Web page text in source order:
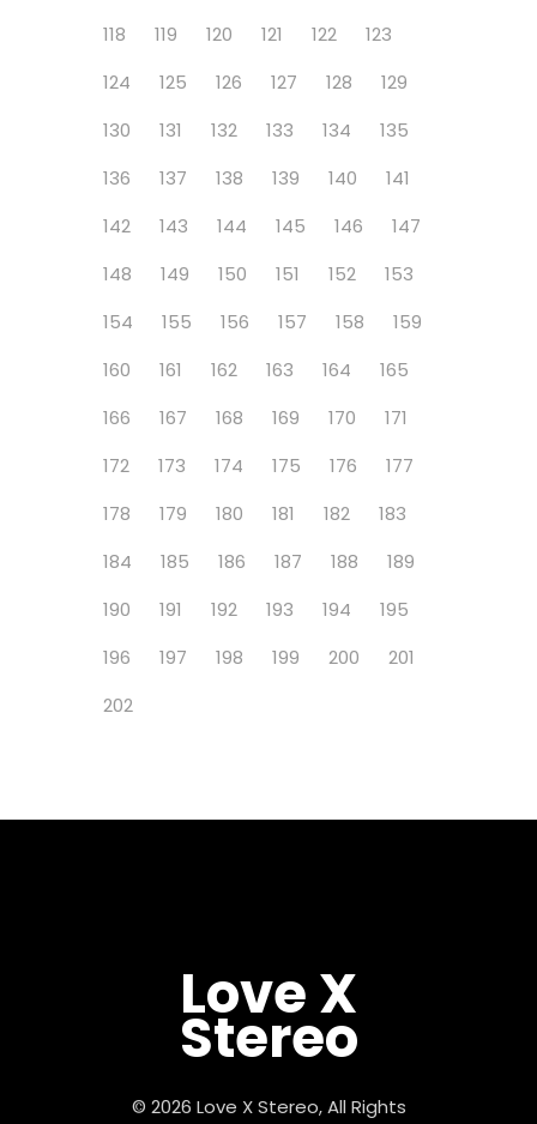
118
119 120 121 122
123
124
125 126 127 128
129
130
131 132 133 134
135
136
137 138 139 140
141
142
143 144 145 146
147
148
149 150 151 152
153
154
155 156 157 158
159
160
161 162 163 164
165
166
167 168 169 170
171
172
173 174 175 176
177
178
179 180 181 182
183
184
185 186 187 188
189
190
191 192 193 194
195
196
197 198 199 200
201
202
Love X
Stereo
© 2026 Love X Stereo, All Rights